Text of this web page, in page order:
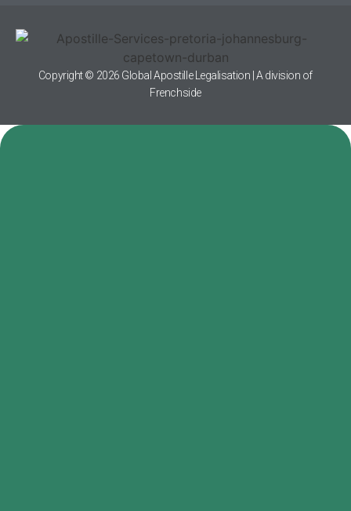
Copyright © 2026 Global Apostille Legalisation | A division of
Frenchside